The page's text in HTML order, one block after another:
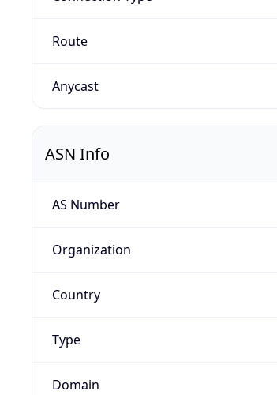
Route
Anycast
ASN Info
AS Number
Organization
Country
Type
Domain